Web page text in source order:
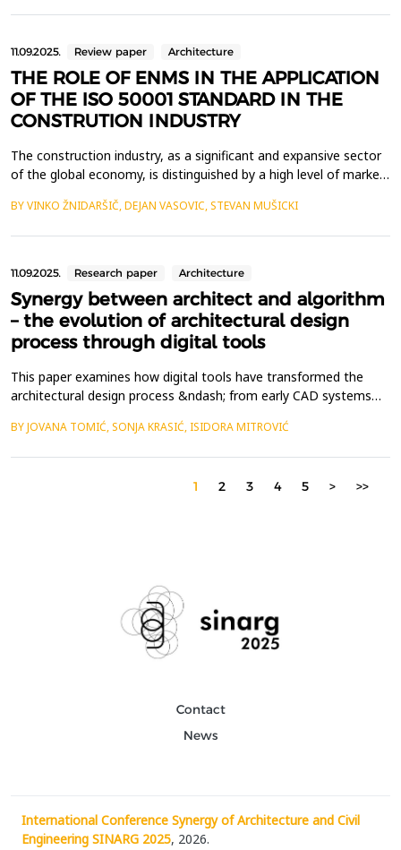
11.09.2025. Review paper Architecture
THE ROLE OF ENMS IN THE APPLICATION
OF THE ISO 50001 STANDARD IN THE
CONSTRUTION INDUSTRY
The construction industry, as a significant and expansive sector
of the global economy, is distinguished by a high level of market
construction firms must effectively identify and address
BY VINKO ŽNIDARŠIČ, DEJAN VASOVIC, STEVAN MUŠICKI
11.09.2025. Research paper Architecture
Synergy between architect and algorithm
– the evolution of architectural design
process through digital tools
This paper examines how digital tools have transformed the
architectural design process &ndash; from early CAD systems
based algorithms. The focus is on the relationship between the
BY JOVANA TOMIĆ, SONJA KRASIĆ, ISIDORA MITROVIĆ
1 2 3 4 5 > >>
Contact
News
International Conference Synergy of Architecture and Civil
Engineering SINARG 2025, 2026.